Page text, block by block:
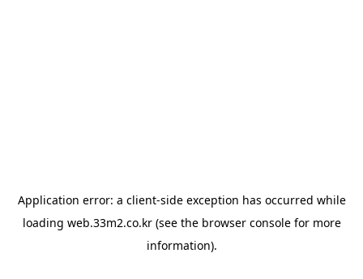
Application error: a client-side exception has occurred while
loading web.33m2.co.kr(see the browser consolefor more
information).